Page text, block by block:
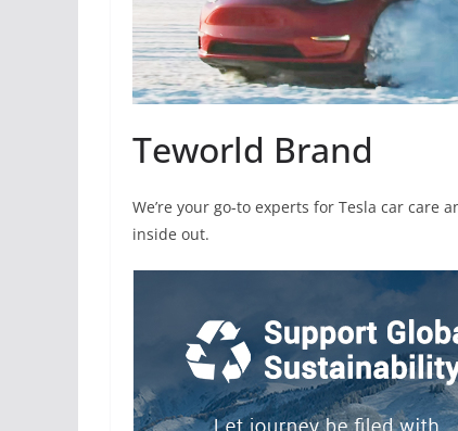
Teworld Brand
We’re your go-to experts for Tesla car care
inside out.